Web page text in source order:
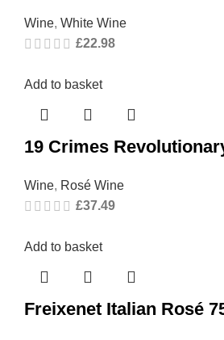
Wine, White Wine
£22.98
Add to basket
19 Crimes
Wine, Rosé Wine
£37.49
Add to basket
Freixenet Italian Rosé